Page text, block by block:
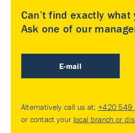
Can’t find exactly what
Ask one of our
E-mail
Alternatively call us at: +420 549
or contact your local branch or